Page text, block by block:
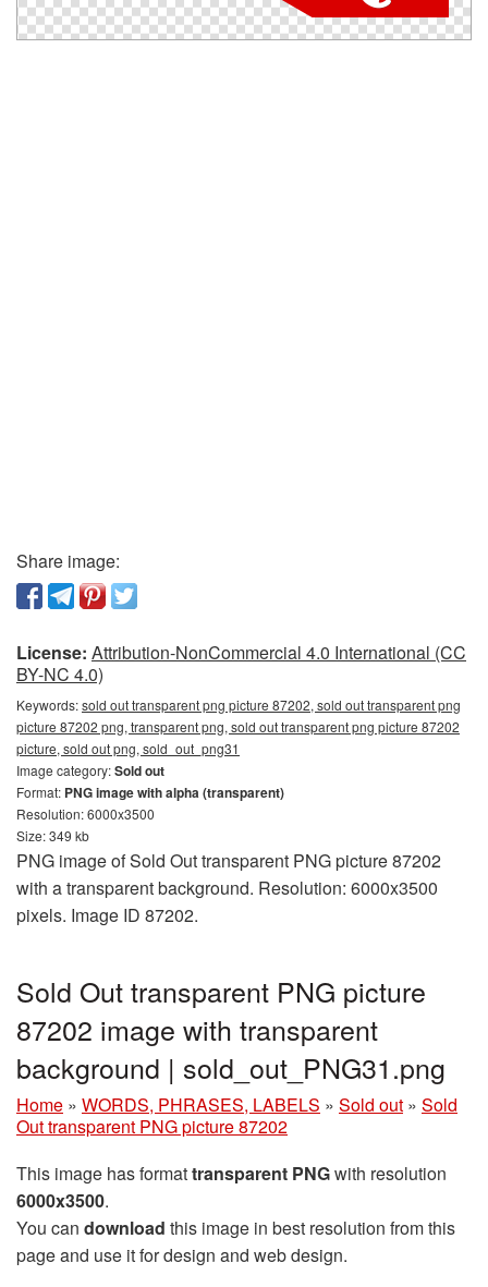
Share image:
License: Attribution-NonCommercial 4.0 International (CC
BY-NC 4.0)
Keywords:sold out transparent png picture 87202, sold out transparent png
picture 87202 png, transparent png, sold out transparent png picture 87202
picture, sold out png, sold_out_png31
Image category:Sold out
Format: PNG image with alpha (transparent)
Resolution: 6000x3500
Size: 349 kb
PNG image of Sold Out transparent PNG picture 87202
with a transparent background. Resolution: 6000x3500
pixels. Image ID 87202.
Sold Out transparent PNG picture
87202 image with transparent
background | sold_out_PNG31.png
Home » WORDS, PHRASES, LABELS » Sold out » Sold
Out transparent PNG picture 87202
This image has formattransparent PNGwith resolution
6000x3500.
You can download this image in best resolution from this
page and use it for design and web design.